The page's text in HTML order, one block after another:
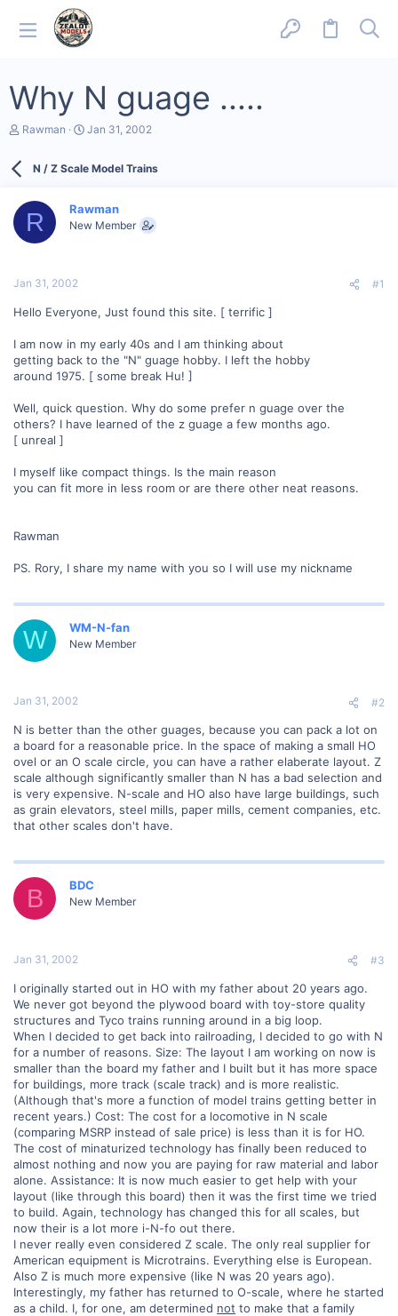
Why N guage .....
T
d
a
e
Rawman
S
r
a
t
Jan 31, 2002
N / Z Scale Model Trains
R Rawman
New Member
Jan 31, 2002 #1
Hello Everyone, Just found this site. [ terrific ]
I am now in my early 40s and I am thinking about
getting back to the "N" guage hobby. I left the hobby
around 1975. [ some break Hu! ]
Well, quick question. Why do some prefer n guage over the
others? I have learned of the z guage a few months ago.
[ unreal ]
I myself like compact things. Is the main reason
you can fit more in less room or are there other neat reasons.
Rawman
PS. Rory, I share my name with you so I will use my nickname
W WM-N-fan
New Member
Jan 31, 2002 #2
N is better than the other guages, because you can pack a lot on
a board for a reasonable price. In the space of making a small HO
ovel or an O scale circle, you can have a rather elaberate layout. Z
scale although significantly smaller than N has a bad selection and
is very expensive. N-scale and HO also have large buildings, such
as grain elevators, steel mills, paper mills, cement companies, etc.
that other scales don't have.
B BDC
New Member
Jan 31, 2002 #3
I originally started out in HO with my father about 20 years ago.
We never got beyond the plywood board with toy-store quality
structures and Tyco trains running around in a big loop.
When I decided to get back into railroading, I decided to go with N
for a number of reasons. Size: The layout I am working on now is
smaller than the board my father and I built but it has more space
for buildings, more track (scale track) and is more realistic.
(Although that's more a function of model trains getting better in
recent years.) Cost: The cost for a locomotive in N scale
(comparing MSRP instead of sale price) is less than it is for HO.
The cost of minaturized technology has finally been reduced to
almost nothing and now you are paying for raw material and labor
alone. Assistance: It is now much easier to get help with your
layout (like through this board) then it was the first time we tried
to build. Again, technology has changed this for all scales, but
now their is a lot more i-N-fo out there.
I never really even considered Z scale. The only real supplier for
American equipment is Microtrains. Everything else is European.
Also Z is much more expensive (like N was 20 years ago).
Interestingly, my father has returned to O-scale, where he started
as a child. I, for one, am determined not to make that a family